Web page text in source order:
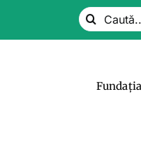
Search
for:
Fundația